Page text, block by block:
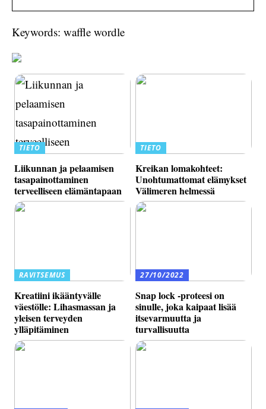
Keywords: waffle wordle
TIETO
Liikunnan ja pelaamisen
tasapainottaminen
terveelliseen elämäntapaan
TIETO
Kreikan lomakohteet:
Unohtumattomat elämykset
Välimeren helmessä
RAVITSEMUS
Kreatiini ikääntyvälle
väestölle: Lihasmassan ja
yleisen terveyden
ylläpitäminen
27/10/2022
Snap lock -proteesi on
sinulle, joka kaipaat lisää
itsevarmuutta ja
turvallisuutta